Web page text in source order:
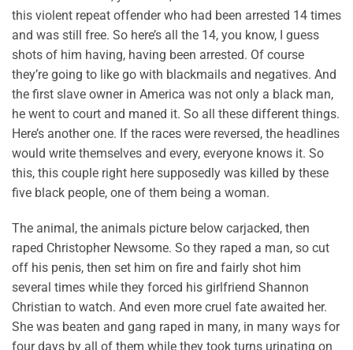
this violent repeat offender who had been arrested 14 times
and was still free. So here’s all the 14, you know, I guess
shots of him having, having been arrested. Of course
they’re going to like go with blackmails and negatives. And
the first slave owner in America was not only a black man,
he went to court and maned it. So all these different things.
Here’s another one. If the races were reversed, the headlines
would write themselves and every, everyone knows it. So
this, this couple right here supposedly was killed by these
five black people, one of them being a woman.
The animal, the animals picture below carjacked, then
raped Christopher Newsome. So they raped a man, so cut
off his penis, then set him on fire and fairly shot him
several times while they forced his girlfriend Shannon
Christian to watch. And even more cruel fate awaited her.
She was beaten and gang raped in many, in many ways for
four days by all of them while they took turns urinating on